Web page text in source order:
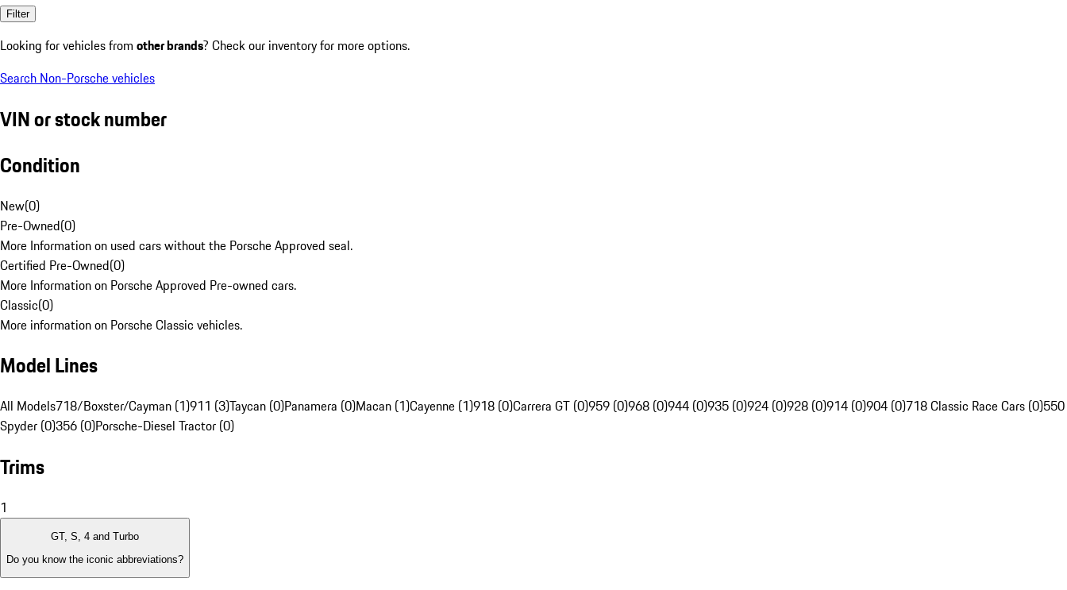
Filter
Looking for vehicles from other brands? Check our inventory for more options.
Search Non-Porsche vehicles
VIN or stock number
Condition
New(0)
Pre-Owned(0)
More Information on used cars without the Porsche Approved seal.
Certified Pre-Owned(0)
More Information on Porsche Approved Pre-owned cars.
Classic(0)
More information on Porsche Classic vehicles.
Model Lines
All Models718/Boxster/Cayman (1)911 (3)Taycan (0)Panamera (0)Macan (1)Cayenne (1)918 (0)Carrera GT (0)959 (0)968 (0)944 (0)935 (0)924 (0)928 (0)914 (0)904 (0)718 Classic Race Cars (0)550
Spyder (0)356 (0)Porsche-Diesel Tractor (0)
Trims
1
GT, S, 4 and Turbo
Do you know the iconic abbreviations?